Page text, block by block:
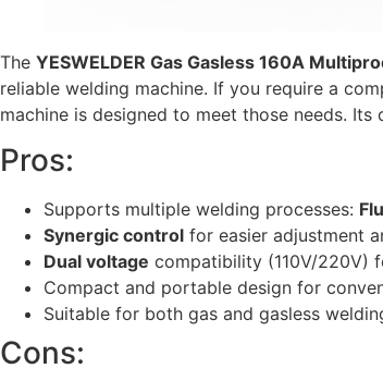
The YESWELDER Gas Gasless 160A
reliable welding machine. If you require a
machine is designed to meet those needs.
Pros:
Supports multiple welding processes:
Synergic control for easier adjustment
Dual voltage compatibility (110V/220V)
Compact and portable design for
Suitable for both gas and gasless
Cons: